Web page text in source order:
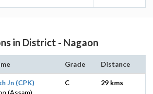
in District - Nagaon
Grade Distance
Jn (CPK)
(Assam)
C 29 kms